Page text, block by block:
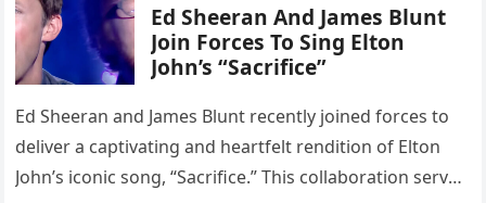
Ed Sheeran And James Blunt
Join Forces To Sing Elton
John’s “Sacrifice”
Ed Sheeran and James Blunt recently joined forces to
deliver a captivating and heartfelt rendition of Elton
John’s iconic song, “Sacrifice.” This collaboration serves